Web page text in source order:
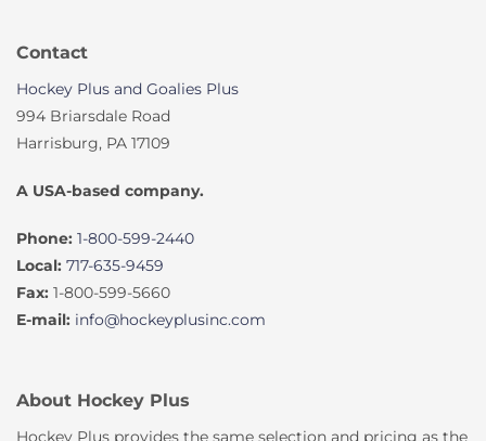
Contact
Hockey Plus and Goalies Plus
994 Briarsdale Road
Harrisburg, PA 17109
A USA-based company.
Phone: 1-800-599-2440
Local: 717-635-9459
Fax: 1-800-599-5660
E-mail: info@hockeyplusinc.com
About Hockey Plus